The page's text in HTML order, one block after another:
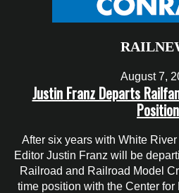
August 7,
Justin Franz Departs
Position
After six years with White
Editor Justin Franz will be
Railroad and Railroad Model
time position with the Center